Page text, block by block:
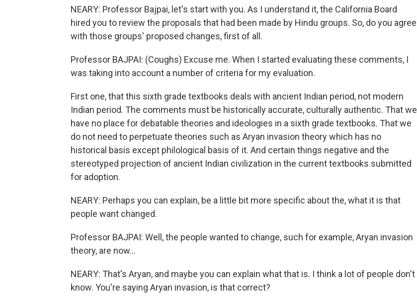
NEARY: Professor Bajpai, let's start with you. As I understand it, the California Board
hired you to review the proposals that had been made by Hindu groups. So, do you agree
with those groups' proposed changes, first of all.
Professor BAJPAI: (Coughs) Excuse me. When I started evaluating these comments, I
was taking into account a number of criteria for my evaluation.
First one, that this sixth grade textbooks deals with ancient Indian period, not modern
Indian period. The comments must be historically accurate, culturally authentic. That we
have no place for debatable theories and ideologies in a sixth grade textbooks. That we
do not need to perpetuate theories such as Aryan invasion theory which has no
historical basis except philological basis of it. And certain things negative and the
stereotyped projection of ancient Indian civilization in the current textbooks submitted
for adoption.
NEARY: Perhaps you can explain, be a little bit more specific about the, what it is that
people want changed.
Professor BAJPAI: Well, the people wanted to change, such for example, Aryan invasion
theory, are now...
NEARY: That's Aryan, and maybe you can explain what that is. I think a lot of people don't
know. You're saying Aryan invasion, is that correct?